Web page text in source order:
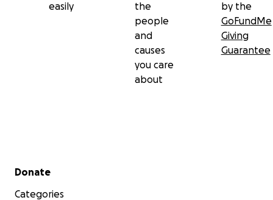
easily
the
people
and
causes
you care
about
by the
GoFundMe
Giving
Guarantee
Secondary menu
Donate
Categories